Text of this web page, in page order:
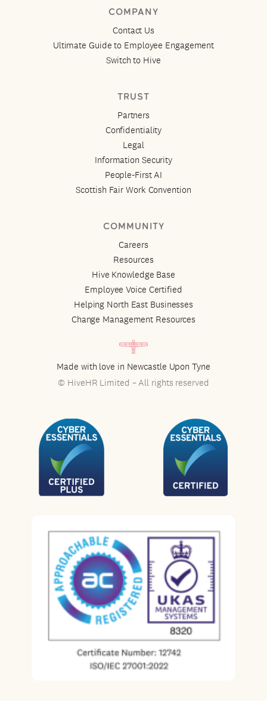
COMPANY
Contact Us
Ultimate Guide to Employee Engagement
Switch to Hive
TRUST
Partners
Confidentiality
Legal
Information Security
People-First AI
Scottish Fair Work Convention
COMMUNITY
Careers
Resources
Hive Knowledge Base
Employee Voice Certified
Helping North East Businesses
Change Management Resources
Made with love in Newcastle Upon Tyne
© HiveHR Limited – All rights reserved